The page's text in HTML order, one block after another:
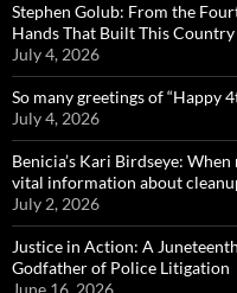
Stephen Golub: From the
Hands That Built This Country
July 4, 2026
So many greetings of “Happy
July 4, 2026
Benicia’s Kari Birdseye:
vital information about
July 2, 2026
Justice in Action: A
Godfather of Police Litigation